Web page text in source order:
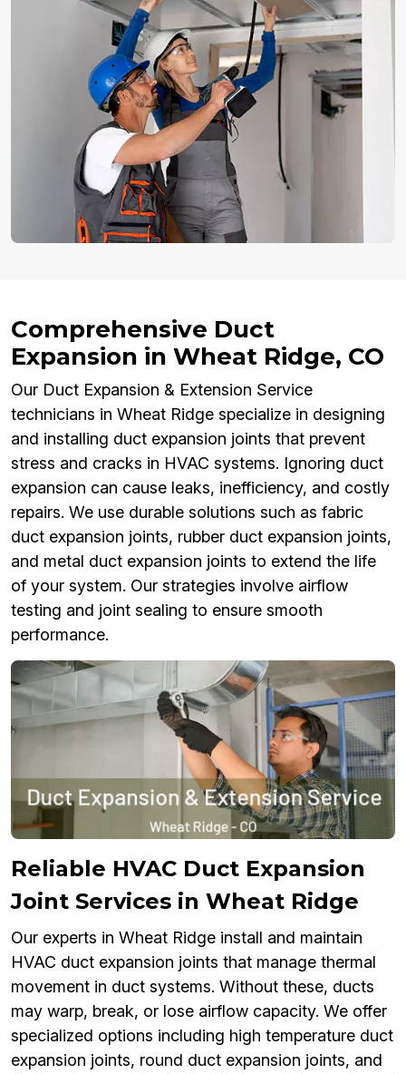
Comprehensive Duct
Expansion in Wheat Ridge, CO
Our Duct Expansion & Extension Service
technicians in Wheat Ridge specialize in designing
and installing duct expansion joints that prevent
stress and cracks in HVAC systems. Ignoring duct
expansion can cause leaks, inefficiency, and costly
repairs. We use durable solutions such as fabric
duct expansion joints, rubber duct expansion joints,
and metal duct expansion joints to extend the life
of your system. Our strategies involve airflow
testing and joint sealing to ensure smooth
performance.
Reliable HVAC Duct Expansion
Joint Services in Wheat Ridge
Our experts in Wheat Ridge install and maintain
HVAC duct expansion joints that manage thermal
movement in duct systems. Without these, ducts
may warp, break, or lose airflow capacity. We offer
specialized options including high temperature duct
expansion joints, round duct expansion joints, and